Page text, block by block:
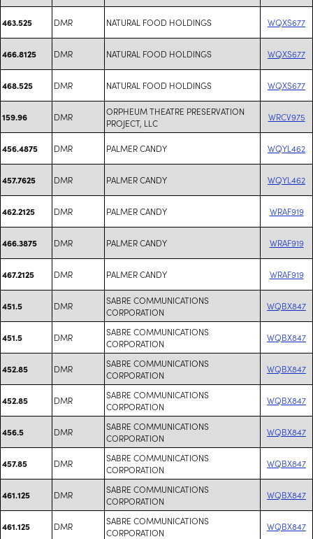
463.525 DMR NATURAL FOOD HOLDINGS WQXS677
466.8125 DMR NATURAL FOOD HOLDINGS WQXS677
468.525 DMR NATURAL FOOD HOLDINGS WQXS677
159.96 DMR
ORPHEUM THEATRE PRESERVATION
PROJECT, LLC
WRCV975
456.4875 DMR PALMER CANDY WQYL462
457.7625 DMR PALMER CANDY WQYL462
462.2125 DMR PALMER CANDY WRAF919
466.3875 DMR PALMER CANDY WRAF919
467.2125 DMR PALMER CANDY WRAF919
451.5 DMR
SABRE COMMUNICATIONS
CORPORATION
WQBX847
451.5 DMR
SABRE COMMUNICATIONS
CORPORATION
WQBX847
452.85 DMR
SABRE COMMUNICATIONS
CORPORATION
WQBX847
452.85 DMR
SABRE COMMUNICATIONS
CORPORATION
WQBX847
456.5 DMR
SABRE COMMUNICATIONS
CORPORATION
WQBX847
457.85 DMR
SABRE COMMUNICATIONS
CORPORATION
WQBX847
461.125 DMR
SABRE COMMUNICATIONS
CORPORATION
WQBX847
461.125 DMR
SABRE COMMUNICATIONS
CORPORATION
WQBX847